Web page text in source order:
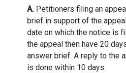
A. Petitioners filing an
brief in support of the
date on which the notice is
the appeal then have 20
answer brief. A reply to the
is done within 10 days.